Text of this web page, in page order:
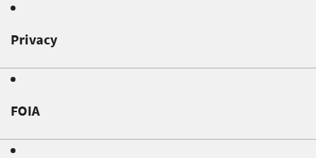
Privacy
FOIA